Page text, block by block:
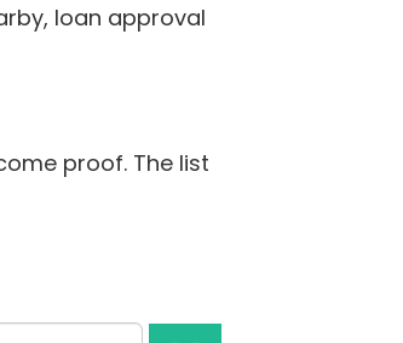
loan approval
proof. The list